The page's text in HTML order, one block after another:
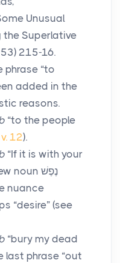
Unusual
the Superlative
215-16.
phrase “to
added in the
reasons.
“to the people
v. 12).
“If it is with your
noun נֶפֶשׁ
nuance
“desire” (see
“bury my dead
last phrase “out